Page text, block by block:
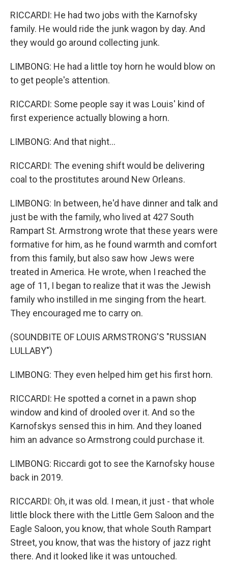
RICCARDI: He had two jobs with the Karnofsky
family. He would ride the junk wagon by day. And
they would go around collecting junk.
LIMBONG: He had a little toy horn he would blow on
to get people's attention.
RICCARDI: Some people say it was Louis' kind of
first experience actually blowing a horn.
LIMBONG: And that night...
RICCARDI: The evening shift would be delivering
coal to the prostitutes around New Orleans.
LIMBONG: In between, he'd have dinner and talk and
just be with the family, who lived at 427 South
Rampart St. Armstrong wrote that these years were
formative for him, as he found warmth and comfort
from this family, but also saw how Jews were
treated in America. He wrote, when I reached the
age of 11, I began to realize that it was the Jewish
family who instilled in me singing from the heart.
They encouraged me to carry on.
(SOUNDBITE OF LOUIS ARMSTRONG'S "RUSSIAN
LULLABY")
LIMBONG: They even helped him get his first horn.
RICCARDI: He spotted a cornet in a pawn shop
window and kind of drooled over it. And so the
Karnofskys sensed this in him. And they loaned
him an advance so Armstrong could purchase it.
LIMBONG: Riccardi got to see the Karnofsky house
back in 2019.
RICCARDI: Oh, it was old. I mean, it just - that whole
little block there with the Little Gem Saloon and the
Eagle Saloon, you know, that whole South Rampart
Street, you know, that was the history of jazz right
there. And it looked like it was untouched.